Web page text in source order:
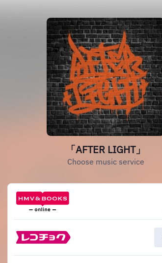
「AFTER LIGHT」
Choose music service